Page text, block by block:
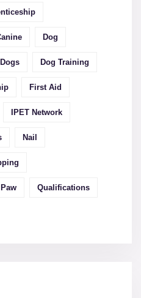
Dog
Dogs Dog Training
First Aid
IPET Network
Nail
Paw Qualifications